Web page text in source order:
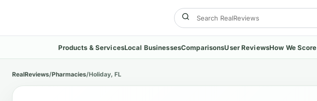
Products & ServicesLocal BusinessesComparisonsUser ReviewsHow We Score
RealReviews/Pharmacies/Holiday, FL